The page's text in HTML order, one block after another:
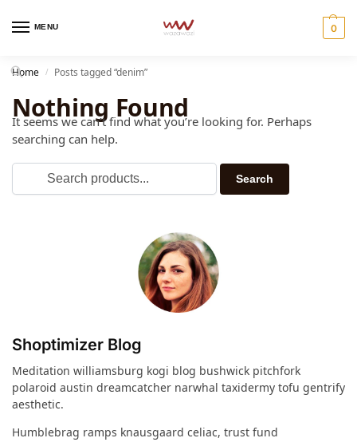
MENU 0
Home / Posts tagged “denim”
Nothing Found
It seems we can’t find what you’re looking for. Perhaps
searching can help.
Shoptimizer Blog
Meditation williamsburg kogi blog bushwick pitchfork
polaroid austin dreamcatcher narwhal taxidermy tofu gentrify
aesthetic.
Humblebrag ramps knausgaard celiac, trust fund